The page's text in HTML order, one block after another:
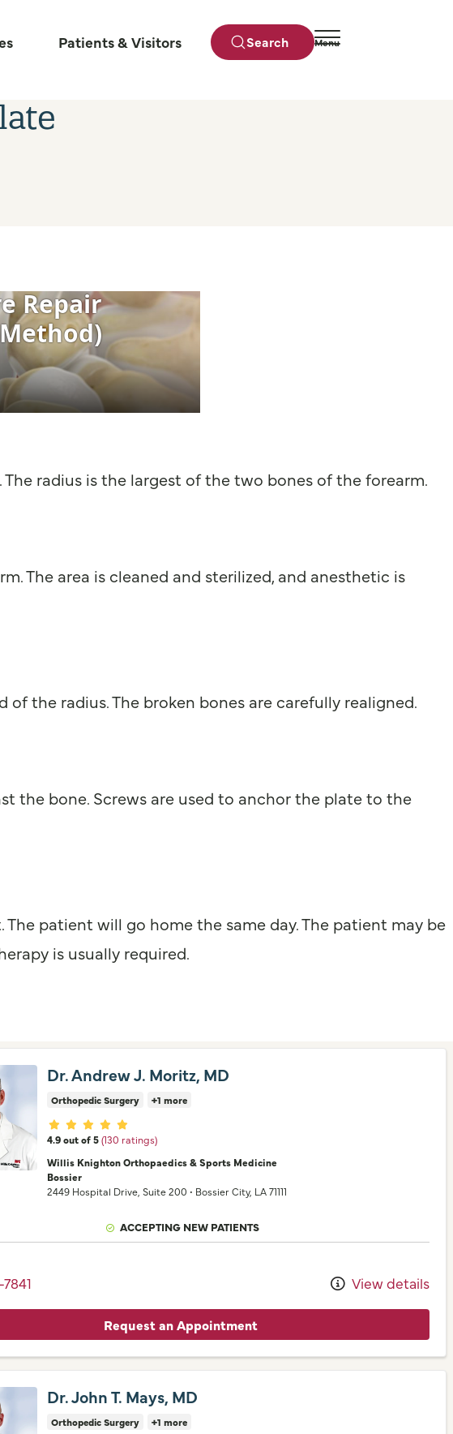
Patients & Visitors Search Menu
radius is the largest of the two bones of the forearm.
The area is cleaned and sterilized, and anesthetic is
the radius. The broken bones are carefully realigned.
the bone. Screws are used to anchor the plate to the
patient will go home the same day. The patient may be
is usually required.
Dr. Andrew J. Moritz, MD
Orthopedic Surgery +1 more
Provider ratings
4.9 out of 5(130 ratings)
Willis Knighton Orthopaedics & Sports Medicine
Bossier
2449 Hospital Drive , Suite 200 • Bossier City, LA71111
ACCEPTING NEW PATIENTS
View details
Request an Appointment
Dr. John T. Mays, MD
Orthopedic Surgery +1 more